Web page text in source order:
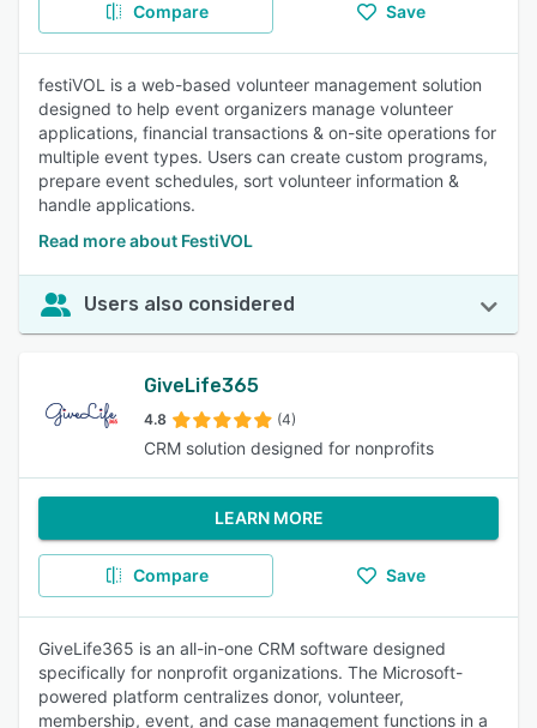
Compare Save
festiVOL is a web-based volunteer management solution
designed to help event organizers manage volunteer
applications, financial transactions & on-site operations for
multiple event types. Users can create custom programs,
prepare event schedules, sort volunteer information &
handle applications.
Read more about FestiVOL
Users also considered
GiveLife365
4.8 (4)
CRM solution designed for nonprofits
LEARN MORE
Compare Save
GiveLife365 is an all-in-one CRM software designed
specifically for nonprofit organizations. The Microsoft-
powered platform centralizes donor, volunteer,
membership, event, and case management functions in a